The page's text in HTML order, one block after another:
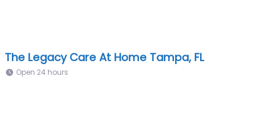
The Legacy Care At Home Tampa, FL
Open 24 hours